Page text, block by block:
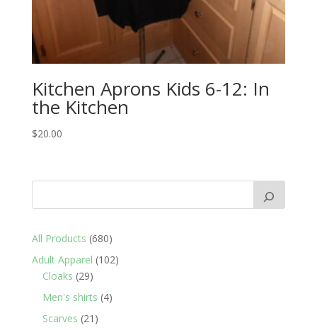
Kitchen Aprons Kids 6-12: In
the Kitchen
$20.00
All Products 680680
products
Adult Apparel 102102
Cloaks 2929
products
Men's shirts 44
Scarves 21 21